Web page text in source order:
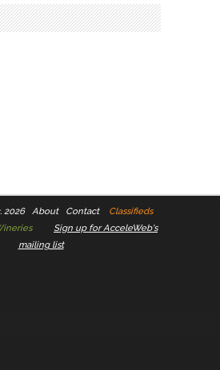
2026 About Contact
Classifieds
Sign up for AcceleWeb's
mailing list